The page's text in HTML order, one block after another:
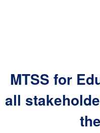
MTSS for
all